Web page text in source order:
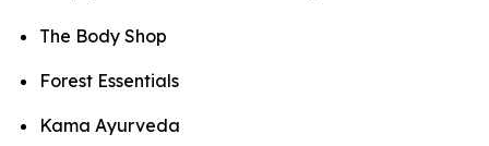
The Body Shop
Forest Essentials
Kama Ayurveda